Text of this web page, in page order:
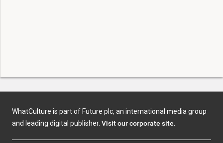
WhatCulture is part of Future plc, an international media group
and leading digital publisher. Visit our corporate site